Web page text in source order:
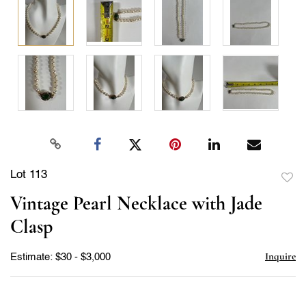
Lot 113
Vintage Pearl Necklace with Jade
Clasp
Estimate: $30 - $3,000 Inquire